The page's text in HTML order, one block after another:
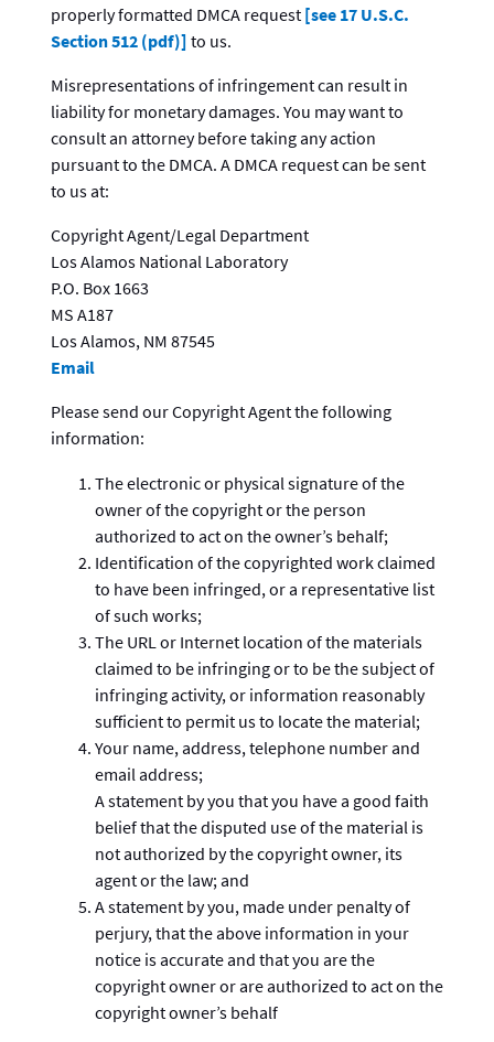
properly formatted DMCA request [see 17 U.S.C.
Section 512 (pdf)] to us.
Misrepresentations of infringement can result in
liability for monetary damages. You may want to
consult an attorney before taking any action
pursuant to the DMCA. A DMCA request can be sent
to us at:
Copyright Agent/Legal Department
Los Alamos National Laboratory
P.O. Box 1663
MS A187
Los Alamos, NM 87545
Email
Please send our Copyright Agent the following
information:
The electronic or physical signature of the
owner of the copyright or the person
authorized to act on the owner’s behalf;
Identification of the copyrighted work claimed
to have been infringed, or a representative list
of such works;
The URL or Internet location of the materials
claimed to be infringing or to be the subject of
infringing activity, or information reasonably
sufficient to permit us to locate the material;
Your name, address, telephone number and
email address;
A statement by you that you have a good faith
belief that the disputed use of the material is
not authorized by the copyright owner, its
agent or the law; and
A statement by you, made under penalty of
perjury, that the above information in your
notice is accurate and that you are the
copyright owner or are authorized to act on the
copyright owner’s behalf